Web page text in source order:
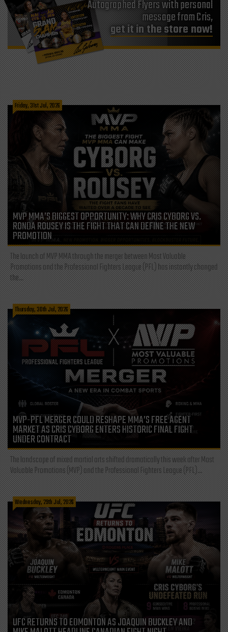
Autographed Flyers with personal
message from Cris,
get it in the store now!
Friday, 31st Jul, 2026
MVP MMA’S BIGGEST OPPORTUNITY: WHY CRIS CYBORG VS.
RONDA ROUSEY IS THE FIGHT THAT CAN DEFINE THE NEW
PROMOTION
The launch of MVP MMA through the merger between Most Valuable
Promotions and the Professional Fighters League (PFL) has instantly changed
the...
Thursday, 30th Jul, 2026
MVP-PFL MERGER COULD RESHAPE MMA’S FREE AGENT
MARKET AS CRIS CYBORG ENTERS HISTORIC FINAL FIGHT
UNDER CONTRACT
The landscape of mixed martial arts shifted dramatically this week after Most
Valuable Promotions (MVP) and the Professional Fighters League (PFL)...
Wednesday, 29th Jul, 2026
UFC RETURNS TO EDMONTON AS JOAQUIN BUCKLEY AND